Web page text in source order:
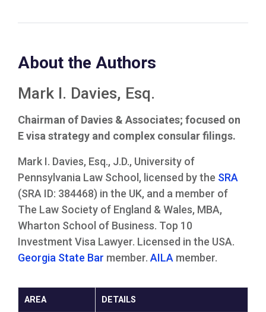
About the Authors
Mark I. Davies, Esq.
Chairman of Davies & Associates; focused on
E visa strategy and complex consular filings.
Mark I. Davies, Esq., J.D., University of
Pennsylvania Law School, licensed by the SRA
(SRA ID: 384468) in the UK, and a member of
The Law Society of England & Wales, MBA,
Wharton School of Business. Top 10
Investment Visa Lawyer. Licensed in the USA.
Georgia State Bar member. AILA member.
AREA DETAILS